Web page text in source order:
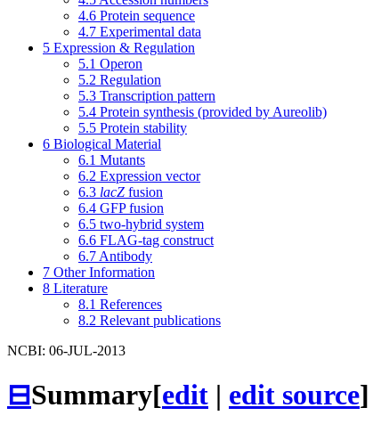
4.6 Protein sequence
4.7 Experimental data
5 Expression & Regulation
5.1 Operon
5.2 Regulation
5.3 Transcription pattern
5.4 Protein synthesis (provided by Aureolib)
5.5 Protein stability
6 Biological Material
6.1 Mutants
6.2 Expression vector
6.3 lacZ fusion
6.4 GFP fusion
6.5 two-hybrid system
6.6 FLAG-tag construct
6.7 Antibody
7 Other Information
8 Literature
8.1 References
8.2 Relevant publications
NCBI: 06-JUL-2013
⊟Summary[edit | edit source]